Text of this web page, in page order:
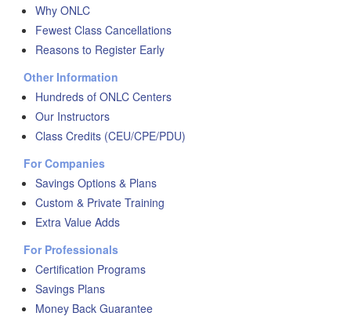
Why ONLC
Fewest Class Cancellations
Reasons to Register Early
Other Information
Hundreds of ONLC Centers
Our Instructors
Class Credits (CEU/CPE/PDU)
For Companies
Savings Options & Plans
Custom & Private Training
Extra Value Adds
For Professionals
Certification Programs
Savings Plans
Money Back Guarantee